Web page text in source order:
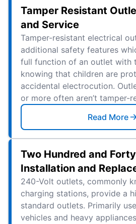
Tamper Resistant
and Service
Tamper-resistant electrical
additional safety features
full function of an outlet with
knowing that children are
accidental electrocution.
or more often aren’t tamper-
Read More
Two Hundred and
Installation and
240-Volt outlets, commonly
charging stations, provide a
standard outlets. Primarily
vehicles and heavy